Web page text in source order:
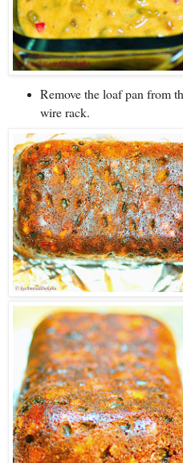
Remove the loaf pan from
wire rack.